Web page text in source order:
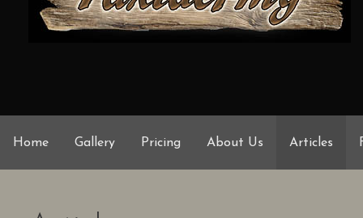
Home Gallery Pricing About Us Articles